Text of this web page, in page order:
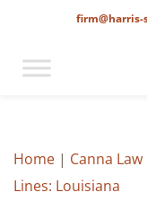
firm@harris-
Home | Canna Law
Lines: Louisiana